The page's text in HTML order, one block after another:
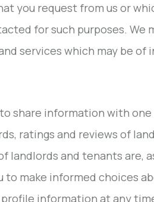
you request from us or
for such purposes. We
services which may be of
share information with
ratings and reviews of
and tenants are,
make informed choices
profile information at any